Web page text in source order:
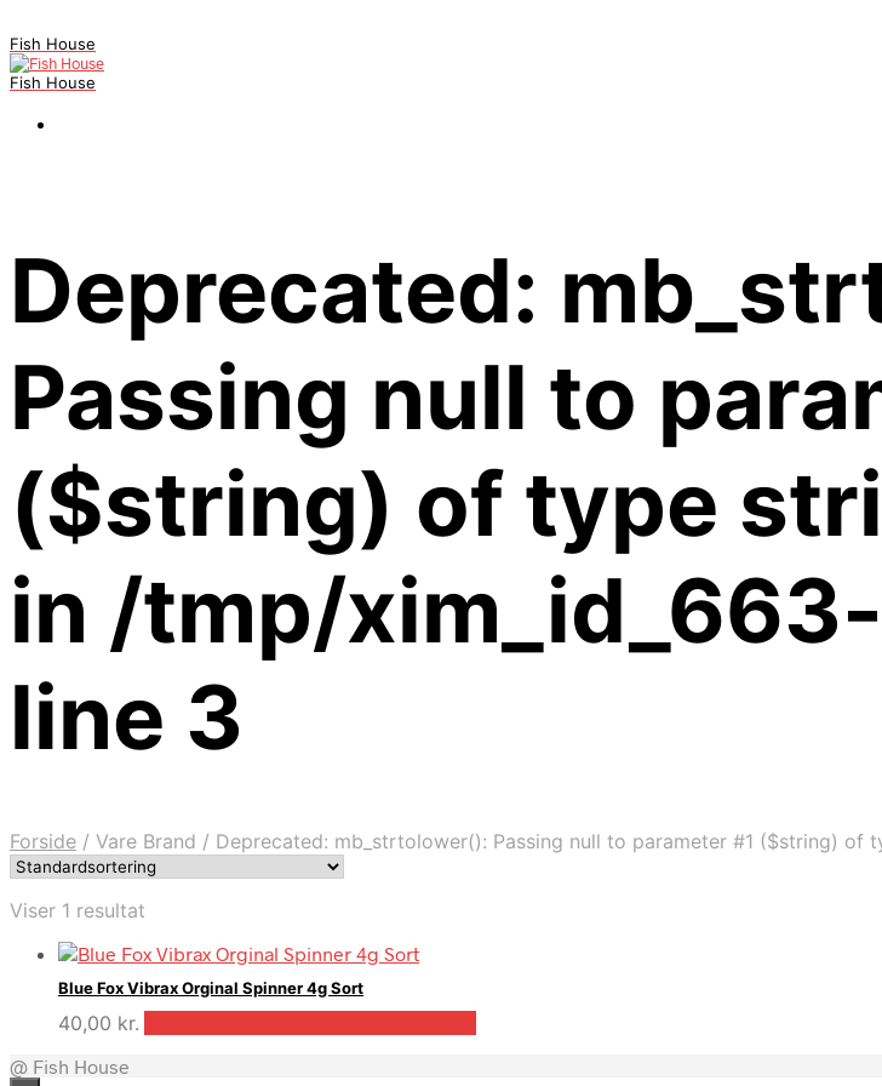
Fish House
Fish House
Deprecated:
Passing null to
($string) of type
in /tmp/
line 3
Forside / Vare Brand / Deprecated: mb_strtolower(): Passing null to parameter #1 ($string)
Viser 1 resultat
Blue Fox Vibrax Orginal Spinner 4g Sort
40,00 kr.
@ Fish House